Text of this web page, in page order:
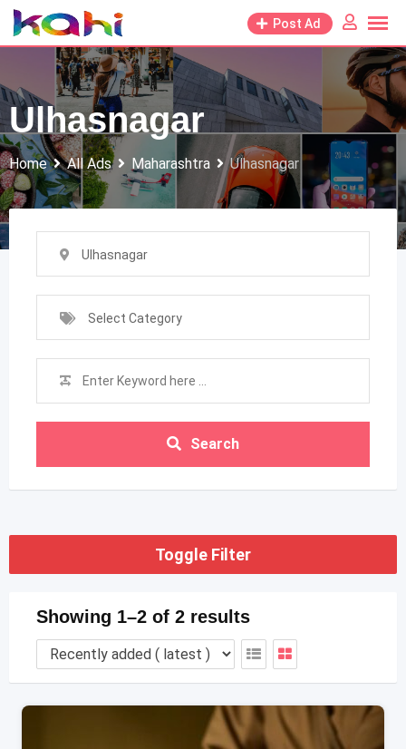
Skip
to
Post Ad
Ulhasnagar
Home All Ads Maharashtra Ulhasnagar
Ulhasnagar
Select Category
Search
Toggle Filter
Showing 1–2 of 2 results